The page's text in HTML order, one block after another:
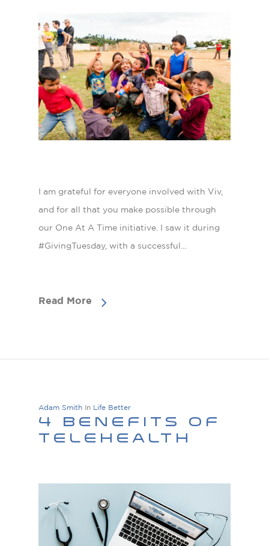
I am grateful for everyone involved with Viv,
and for all that you make possible through
our One At A Time initiative. I saw it during
#GivingTuesday, with a successful…
Read More
Adam Smith In Life Better
4 Benefits Of
Telehealth